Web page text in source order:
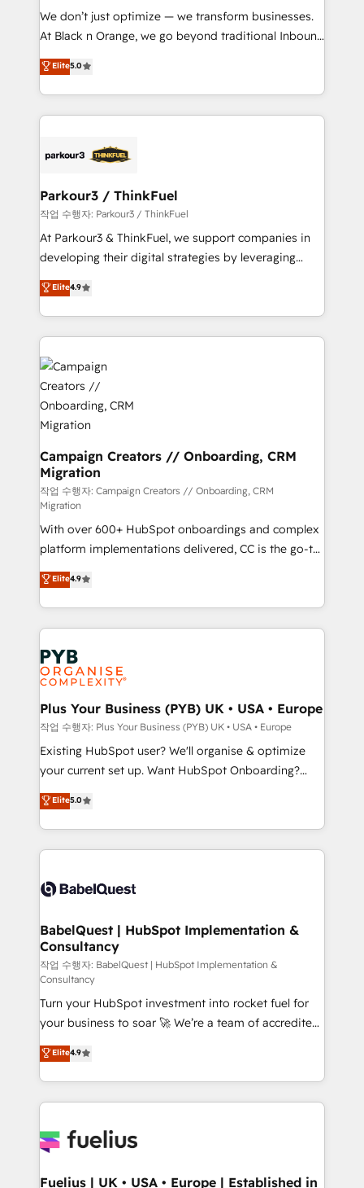
Développement des interfaces avec vos logiciels
métiers ⚙️ Configuration de la plateforme HubSpot
Book Process & Guidelines utilisateurs 🎓
Formations des utilisateurs
We don’t just optimize — we transform businesses.
At Black n Orange, we go beyond traditional Inbound
Marketing with our exclusive methodologies:
BOOMS and BOOST. Together, they form a powerful
combination that has driven success for over 800
businesses worldwide. As Elite HubSpot Partners, we
strategies that integrate data-driven marketing,
companies scale faster and smarter. 🔹 BOOMS:
Demand generation for all your buyers With BOOMS,
you invest in 100% of your buyers, accelerating your
growth and positioning yourself as an undisputed
transformation process A methodology designed to
implement HubSpot effectively and optimize your
record of business transformation, our growth-first
approach has helped brands dominate their
markets.
Elite5.0
Parkour3 / ThinkFuel
작업 수행자: Parkour3 / ThinkFuel
At Parkour3 & ThinkFuel, we support companies in
developing their digital strategies by leveraging
technologies and automating their marketing and
sales processes to generate growth. Our offer spans
from Strategy to Operations. We specialize in CRM
onboarding and implementation, web design, sales
& marketing automation, and digital marketing. With
extensive experience working with tech companies
and manufacturers since 2002, we are committed to
empowering our clients and developing their
autonomy. Get to grips with HubSpot through
guided implementation and seamless integration of
the CRM platform into your digital ecosystem. Would
you like support in deploying your inbound
marketing strategy? We'll provide support tailored
to your needs and sales objectives. With 125+
certifications, we are part of the most certified
Canadian agencies, and we both hold Onboarding
Accreditations. Based in Canada (coast to coast), our
services are offered in both English & French.
Elite4.9
Campaign Creators // Onboarding, CRM
Migration
작업 수행자: Campaign Creators // Onboarding, CRM
Migration
With over 600+ HubSpot onboardings and complex
platform implementations delivered, CC is the go-to
Elite Solutions Partner for businesses ready to
migrate, replatform, and scale smarter. We specialize
in high-impact CRM and CMS migrations and
onboarding from platforms like Salesforce, NetSuite,
Zoho, Pardot, Marketo, Microsoft Dynamics, Wix,
WordPress and legacy CRMs, turning fragmented
systems into unified, growth-ready HubSpot
architectures that accelerate revenue operations and
performance. - Multi-object CRM migration, cleanup,
and implementation. - Pre-built and custom
integrations across your full tech stack. - Custom
- Dashboards, lifecycle campaigns, and lead
nurturing sequences. - Cross-hub setup across
scalable retainers. Let’s make HubSpot your most
powerful growth engine. Built to convert, scale, and
Elite4.9
Plus Your Business (PYB) UK • USA • Europe
작업 수행자: Plus Your Business (PYB) UK • USA • Europe
Existing HubSpot user? We'll organise & optimize
your current set up. Want HubSpot Onboarding?
We'll customise your CRM & automate your business
processes. Welcome to our Profile! We can help
with... • CRM implementation, reports & workflows,
and team training • CRM migration: Salesforce,
Custom API integrations & ERP systems inc. SAP and
super skilled members) • 150+ Clients for Sales Hub,
Marketing Hub, Service Hub, Data Hub and Website
(CMS) • ISO/IEC 27001:2022, ISO 9001:2015 and
now... ISO 42001: 2023 certified • Exclusive AI
'GuardHub' governance framework, based on ISO
42001 - helping you 'organise complexity' 𝗥𝗲𝗮𝗱𝘆
𝗳𝗼𝗿 𝘁𝗵𝗲 𝗻𝗲𝘅𝘁 𝘀𝘁𝗲𝗽? Click the 👈 '𝗖𝗼𝗻𝘁𝗮𝗰𝘁
𝗯𝘂𝘀𝗶𝗻𝗲𝘀𝘀' button to get in touch (𝘸𝘦'𝘳𝘦 𝘴𝘶𝘱𝘦𝘳
𝘳𝘦𝘴𝘱𝘰𝘯𝘴𝘪𝘷𝘦)
Elite5.0
BabelQuest | HubSpot Implementation &
Consultancy
작업 수행자: BabelQuest | HubSpot Implementation &
Consultancy
Turn your HubSpot investment into rocket fuel for
your business to soar 🚀 We’re a team of accredited
HubSpot experts ready to help you. We can
implement the platform into complex business
environments, optimise what you've got and make
sure you can actually use it, build your website in
for you and execute it on HubSpot. We are on the
framework, meaning we've been accredited by
Elite4.9
Fuelius | UK • USA • Europe | Established in